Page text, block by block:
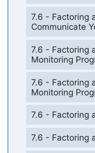
7.6 - Factoring
Communicate
7.6 - Factoring
Monitoring
7.6 - Factoring
Monitoring
7.6 - Factoring
7.6 - Factoring